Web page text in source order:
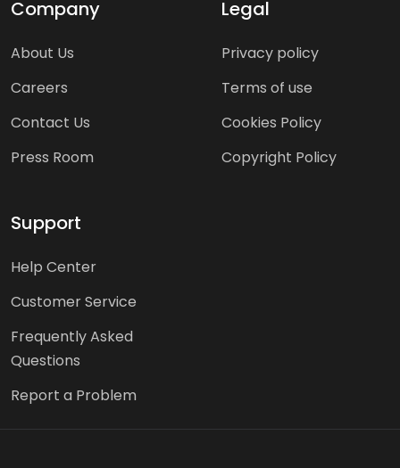
Company
About Us
Careers
Contact Us
Press Room
Legal
Privacy policy
Terms of use
Cookies Policy
Copyright Policy
Support
Help Center
Customer Service
Frequently Asked
Questions
Report a Problem